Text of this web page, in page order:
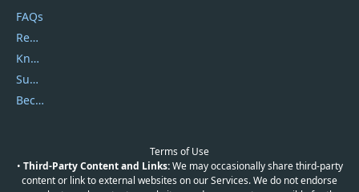
FAQs
Report Spam
Knowledgebase
Submit Promocodes/Coupons
Become a Reviewer
Terms of Use
• Third-Party Content and Links:We may occasionally share third-party
content or link to external websites on our Services. We do not endorse